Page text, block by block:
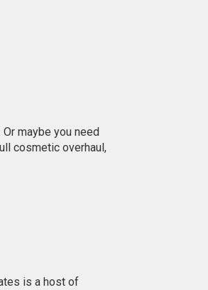
maybe you need
cosmetic overhaul,
is a host of